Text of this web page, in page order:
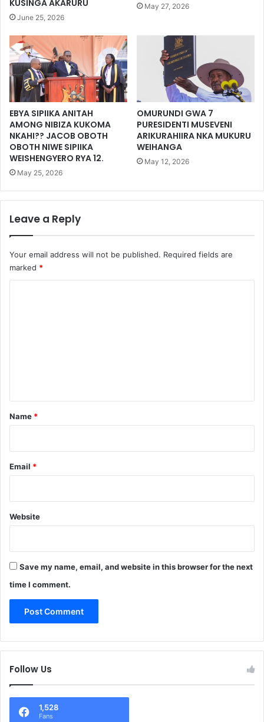
KUSINGA AKARURU
June 25, 2026
May 27, 2026
EBYA SIPIIKA ANITAH
AMONG NIBIZA KUKOMA
NKAHI?? JACOB OBOTH
OBOTH NIWE SIPIIKA
WEISHENGYERO RYA 12.
May 25, 2026
OMURUNDI GWA 7
PURESIDENTI MUSEVENI
ARIKURAHIIRA NKA MUKURU
WEIHANGA
May 12, 2026
Leave a Reply
Your email address will not be published. Required fields are
marked *
*
Name *
Email *
Website
Save my name, email, and website in this browser for the next
time I comment.
Follow Us
1,528
Fans